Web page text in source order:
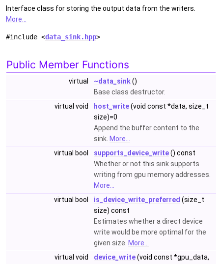
Interface class for storing the output data from the writers.
More...
#include <data_sink.hpp>
Public Member Functions
virtual ~data_sink()
Base class destructor.
virtual void
host_write(void const *data, size_t
size)=0
Append the buffer content to the
sink. More...
virtual bool
supports_device_write() const
Whether or not this sink supports
writing from gpu memory addresses.
More...
virtual bool
is_device_write_preferred (size_t
size) const
Estimates whether a direct device
write would be more optimal for the
given size. More...
virtual void
device_write(void const *gpu_data,